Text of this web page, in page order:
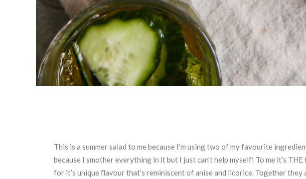
This is a summer salad to me because I’m using two of my favourite
because I smother everything in it but I just can’t help myself! To me it’s
for it’s unique flavour that’s reminiscent of anise and licorice. Together